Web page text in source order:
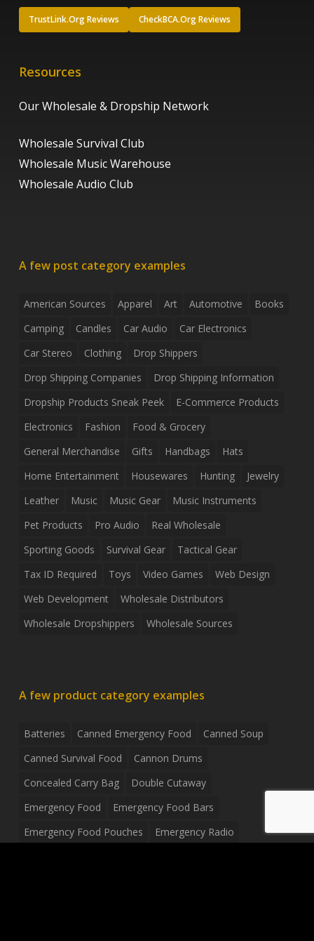
TrustLink.Org Reviews CheckBCA.Org Reviews
Resources
Our Wholesale & Dropship Network
Wholesale Survival Club
Wholesale Music Warehouse
Wholesale Audio Club
A few post category examples
American Sources Apparel Art Automotive
Books
Camping
Candles Car Audio
Car Electronics
Car Stereo
Clothing
Drop Shippers
Drop Shipping Companies
Drop Shipping Information
Dropship Products Sneak Peek
E-Commerce Products
Electronics
Fashion
Food & Grocery
General Merchandise
Gifts Handbags
Hats
Home Entertainment
Housewares Hunting
Jewelry
Leather
Music Music Gear
Music Instruments
Pet Products
Pro Audio
Real Wholesale
Sporting Goods
Survival Gear
Tactical Gear
Tax ID Required
Toys Video Games
Web Design
Web Development
Wholesale Distributors
Wholesale Dropshippers
Wholesale Sources
A few product category examples
Batteries Canned Emergency Food
Canned Soup
Canned Survival Food
Cannon Drums
Concealed Carry Bag
Double Cutaway
Emergency Food
Emergency Food Bars
Emergency Food Pouches
Emergency Radio